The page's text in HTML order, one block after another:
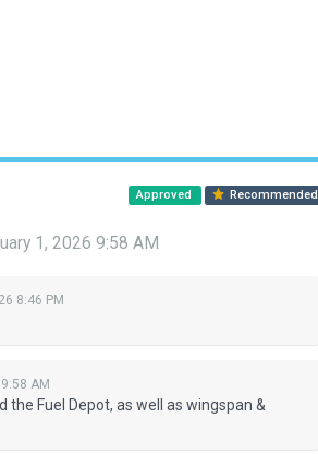
Approved Recommended
1, 2026 9:58 AM
8:46 PM
AM
Fuel Depot, as well as wingspan &